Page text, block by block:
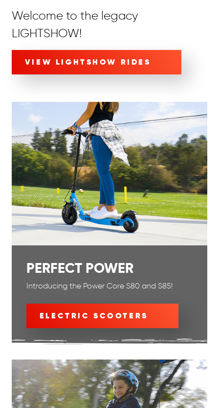
Welcome to the legacy
LIGHTSHOW!
VIEW LIGHTSHOW RIDES
PERFECT POWER
Introducing the Power Core S80 and S85!
ELECTRIC SCOOTERS